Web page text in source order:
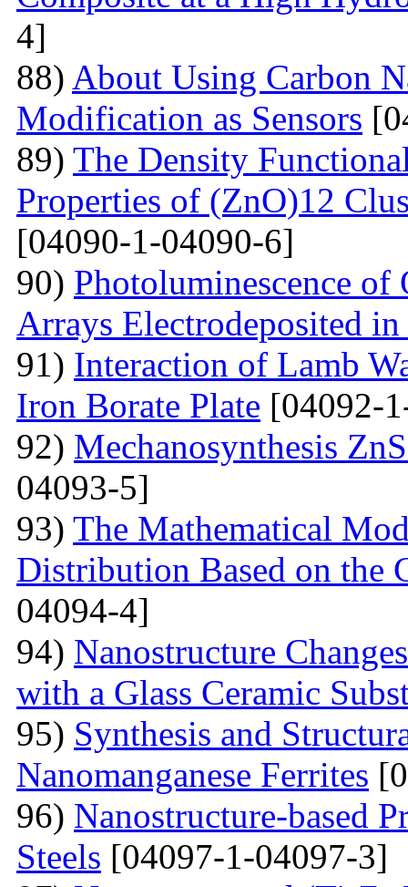
4]
88) About Using Carbon
Modification as Sensors
89) The Density
Properties of (ZnO)12
[04090-1-04090-6]
90) Photoluminescence
Arrays Electrodeposited
91) Interaction of Lamb
Iron Borate Plate [04092-
92) Mechanosynthesis
04093-5]
93) The Mathematical
Distribution Based on the
04094-4]
94) Nanostructure
with a Glass Ceramic
95) Synthesis and
Nanomanganese Ferrites
96) Nanostructure-based
Steels [04097-1-04097-3]